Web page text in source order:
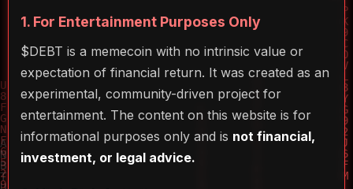
1. For Entertainment Purposes Only
$DEBT is a memecoin with no intrinsic value or
expectation of financial return. It was created as an
experimental, community-driven project for
entertainment. The content on this website is for
informational purposes only and is not financial,
investment, or legal advice.